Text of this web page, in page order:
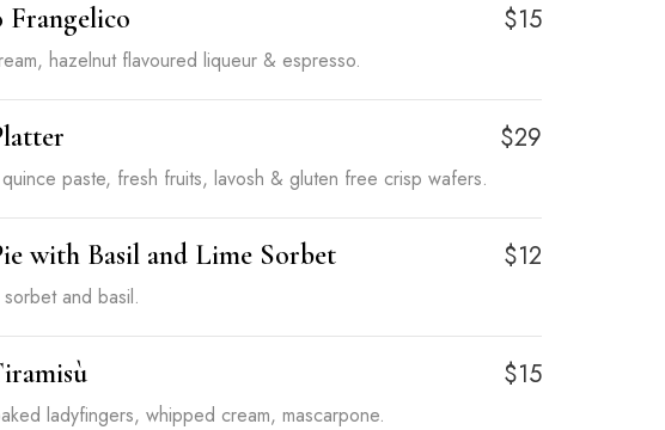
$15
hazelnut flavoured liqueur & espresso.
$29
paste, fresh fruits, lavosh & gluten free crisp wafers.
with Basil and Lime Sorbet $12
and basil.
$15
ladyfingers, whipped cream, mascarpone.